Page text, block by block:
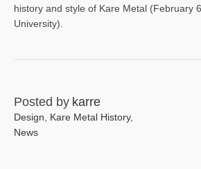
history and style of Kare Metal (February
University).
Posted by karre
Design Kare Metal History,
News